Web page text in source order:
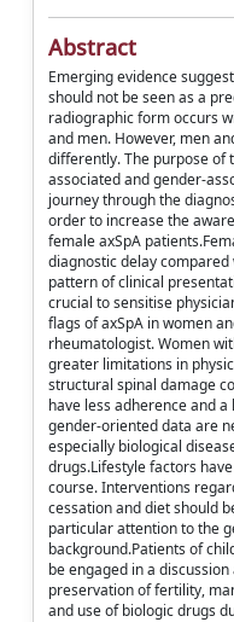
Abstract
Emerging evidence
should not be seen as a
radiographic form occurs
and men. However, men
differently. The purpose of
associated and gender-
journey through the
order to increase the
female axSpA
diagnostic delay
pattern of clinical
crucial to sensitise
flags of axSpA in women
rheumatologist. Women
greater limitations in
structural spinal damage
have less adherence and
gender-oriented data are
especially biological
drugs.Lifestyle factors
course. Interventions
cessation and diet should
particular attention to the
background.Patients of
be engaged in a
preservation of fertility,
and use of biologic drugs